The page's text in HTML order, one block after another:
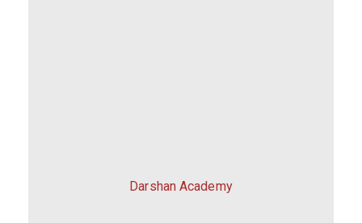
Darshan Academy